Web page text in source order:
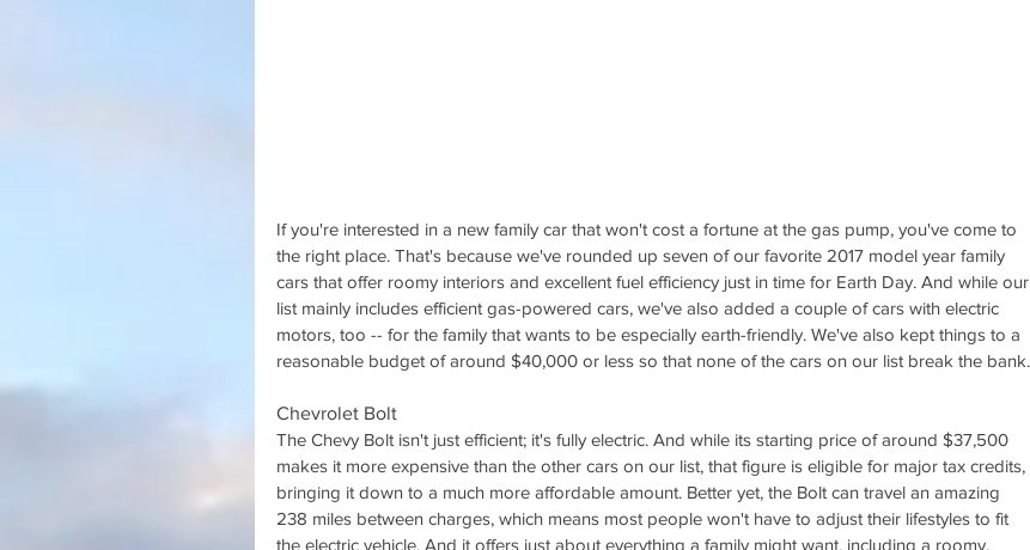
If you're interested in a new family car that won't cost a fortune at the gas pump, you've come to
the right place. That's because we've rounded up seven of our favorite 2017 model year family
cars that offer roomy interiors and excellent fuel efficiency just in time for Earth Day. And while our
list mainly includes efficient gas-powered cars, we've also added a couple of cars with electric
motors, too -- for the family that wants to be especially earth-friendly. We've also kept things to a
reasonable budget of around $40,000 or less so that none of the cars on our list break the bank.
Chevrolet Bolt
The Chevy Bolt isn't just efficient; it's fully electric. And while its starting price of around $37,500
makes it more expensive than the other cars on our list, that figure is eligible for major tax credits,
bringing it down to a much more affordable amount. Better yet, the Bolt can travel an amazing
238 miles between charges, which means most people won't have to adjust their lifestyles to fit
the electric vehicle. And it offers just about everything a family might want, including a roomy,